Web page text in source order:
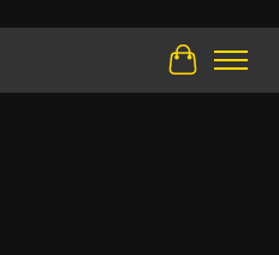
Cart